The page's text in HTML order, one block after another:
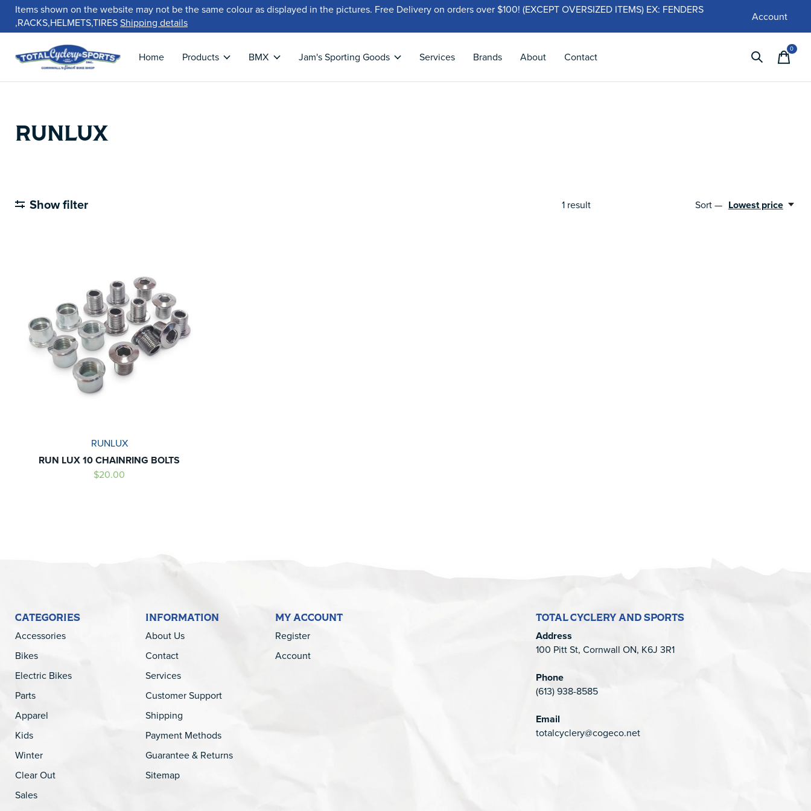
Items shown on the website may not be the same colour as displayed in the pictures. Free Delivery on orders over $100! (EXCEPT OVERSIZED ITEMS) EX: FENDERS
,RACKS,HELMETS,TIRESShipping details Account
Home Products BMX Jam's Sporting Goods Services Brands About Contact
0items
RUNLUX
Show filter 1result Sort — Lowest price
RUNLUX
RUN LUX 10 CHAINRING BOLTS
$20.00
CATEGORIES
Accessories
Bikes
Electric Bikes
Parts
Apparel
Kids
Winter
Clear Out
Sales
INFORMATION
About Us
Contact
Services
Customer Support
Shipping
Payment Methods
Guarantee & Returns
Sitemap
MY ACCOUNT
Register
Account
TOTAL CYCLERY AND SPORTS
Address
100 Pitt St, Cornwall ON, K6J 3R1
Phone
(613) 938-8585
Email
totalcyclery@cogeco.net